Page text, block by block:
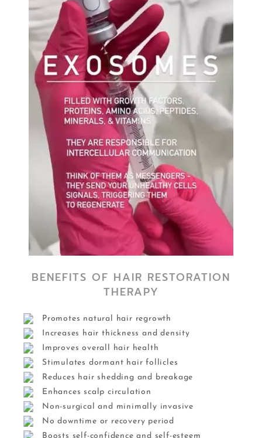
BENEFITS OF HAIR RESTORATION
THERAPY
Promotes natural hair regrowth
Increases hair thickness and density
Improves overall hair health
Stimulates dormant hair follicles
Reduces hair shedding and breakage
Enhances scalp circulation
Non-surgical and minimally invasive
No downtime or recovery period
Boosts self-confidence and self-esteem